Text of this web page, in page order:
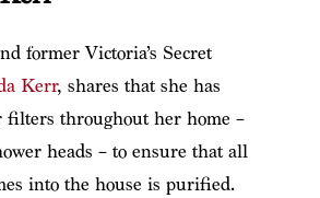
former Victoria’s Secret
Kerr, shares that she has
filters throughout her home –
heads – to ensure that all
into the house is purified.